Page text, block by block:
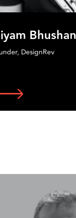
Biren
Managing